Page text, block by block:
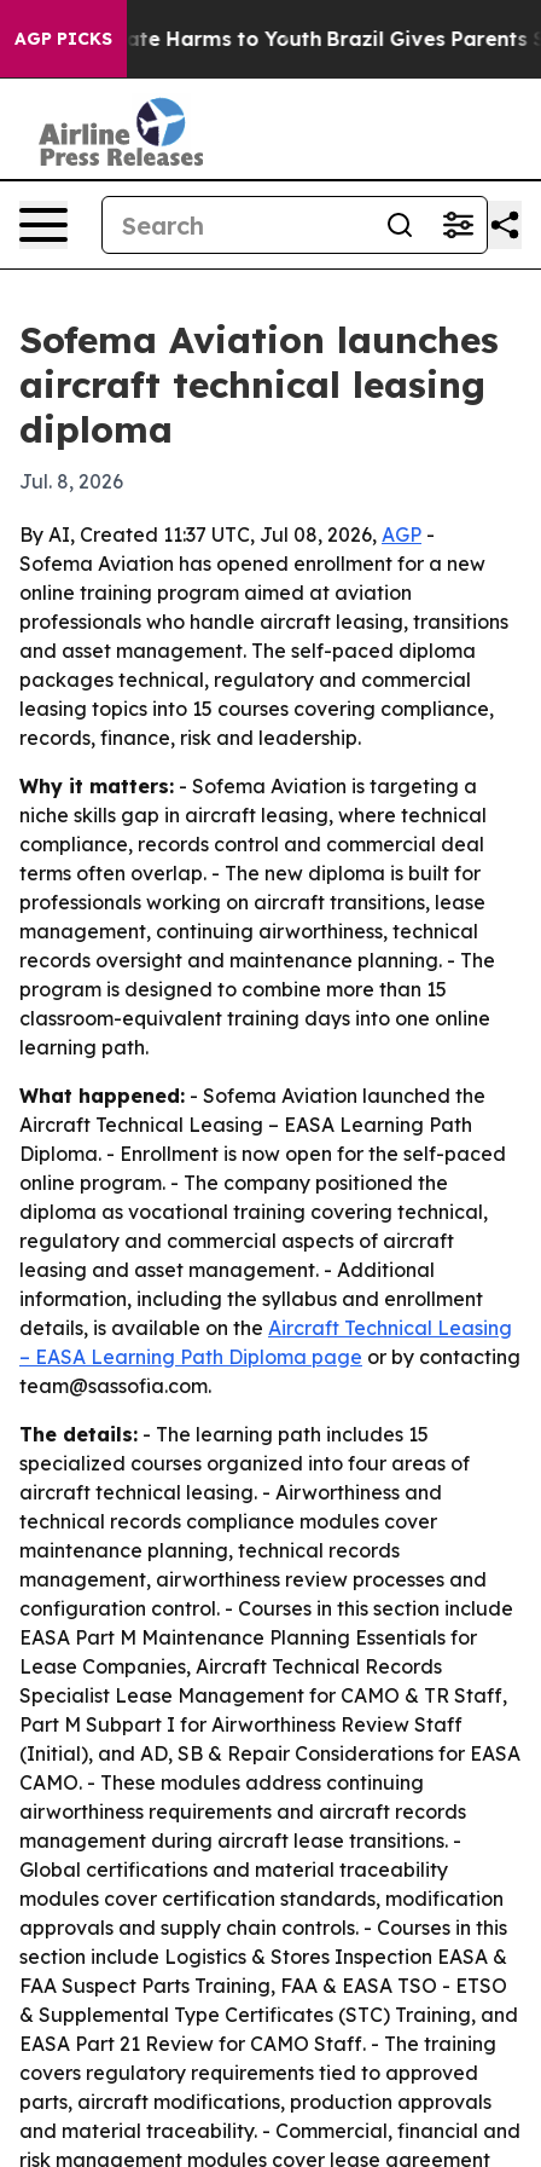
AGP PICKS
to Abate Harms to Youth Brazil Gives Parents
Sofema Aviation launches
aircraft technical leasing
diploma
Jul. 8, 2026
By AI, Created 11:37 UTC, Jul 08, 2026, AGP -
Sofema Aviation has opened enrollment for a new
online training program aimed at aviation
professionals who handle aircraft leasing, transitions
and asset management. The self-paced diploma
packages technical, regulatory and commercial
leasing topics into 15 courses covering compliance,
records, finance, risk and leadership.
Why it matters: - Sofema Aviation is targeting a
niche skills gap in aircraft leasing, where technical
compliance, records control and commercial deal
terms often overlap. - The new diploma is built for
professionals working on aircraft transitions, lease
management, continuing airworthiness, technical
records oversight and maintenance planning. - The
program is designed to combine more than 15
classroom-equivalent training days into one online
learning path.
What happened: - Sofema Aviation launched the
Aircraft Technical Leasing – EASA Learning Path
Diploma. - Enrollment is now open for the self-paced
online program. - The company positioned the
diploma as vocational training covering technical,
regulatory and commercial aspects of aircraft
leasing and asset management. - Additional
information, including the syllabus and enrollment
details, is available on the Aircraft Technical Leasing
– EASA Learning Path Diploma page or by contacting
team@sassofia.com.
The details: - The learning path includes 15
specialized courses organized into four areas of
aircraft technical leasing. - Airworthiness and
technical records compliance modules cover
maintenance planning, technical records
management, airworthiness review processes and
configuration control. - Courses in this section include
EASA Part M Maintenance Planning Essentials for
Lease Companies, Aircraft Technical Records
Specialist Lease Management for CAMO & TR Staff,
Part M Subpart I for Airworthiness Review Staff
(Initial), and AD, SB & Repair Considerations for EASA
CAMO. - These modules address continuing
airworthiness requirements and aircraft records
management during aircraft lease transitions. -
Global certifications and material traceability
modules cover certification standards, modification
approvals and supply chain controls. - Courses in this
section include Logistics & Stores Inspection EASA &
FAA Suspect Parts Training, FAA & EASA TSO - ETSO
& Supplemental Type Certificates (STC) Training, and
EASA Part 21 Review for CAMO Staff. - The training
covers regulatory requirements tied to approved
parts, aircraft modifications, production approvals
and material traceability. - Commercial, financial and
risk management modules cover lease agreement